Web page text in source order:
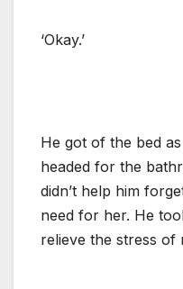
‘Okay.’
He got of the bed
headed for the
didn’t help him
need for her. He
relieve the stress